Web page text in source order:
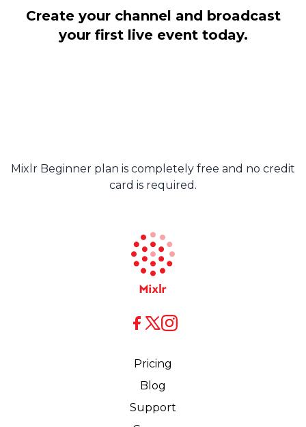
Create your channel and broadcast
your first live event today.
Mixlr Beginner plan is completely free and no credit
card is required.
X
X
Pricing
Blog
Support